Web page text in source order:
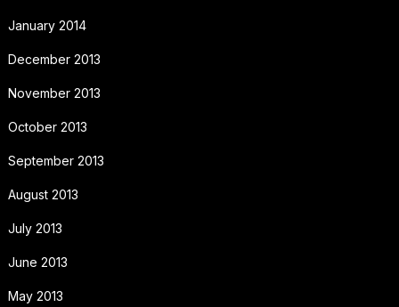
January 2014
December 2013
November 2013
October 2013
September 2013
August 2013
July 2013
June 2013
May 2013